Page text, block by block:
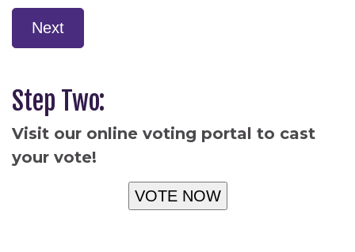
Next
Step Two:
Visit our online voting portal to cast
your vote!
VOTE NOW